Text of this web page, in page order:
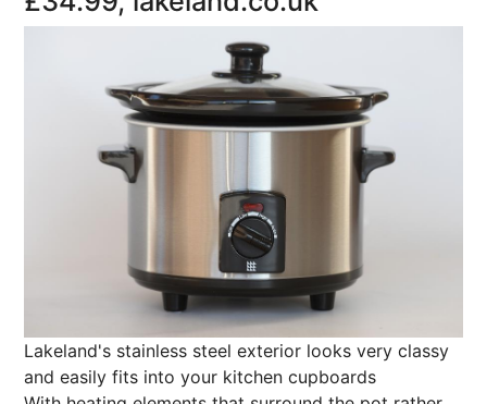
Lakeland's stainless steel exterior looks very classy
and easily fits into your kitchen cupboards